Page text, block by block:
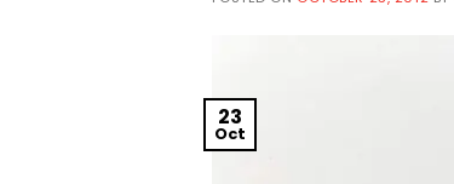
23
Oct